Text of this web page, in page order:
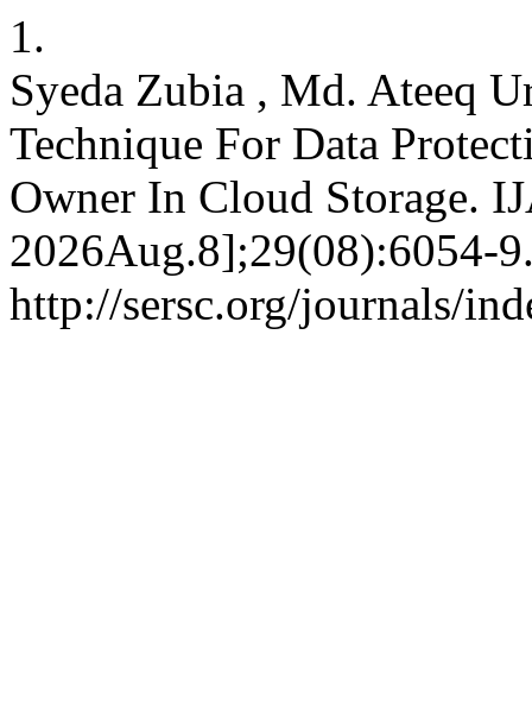
1.
Syeda Zubia , Md. Ateeq
Technique For Data
Owner In Cloud Storage.
2026Aug.8];29(08):6054-
http://sersc.org/journals/